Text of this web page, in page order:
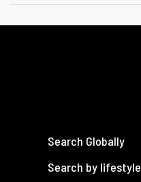
Search Globally
Search by lifestyle